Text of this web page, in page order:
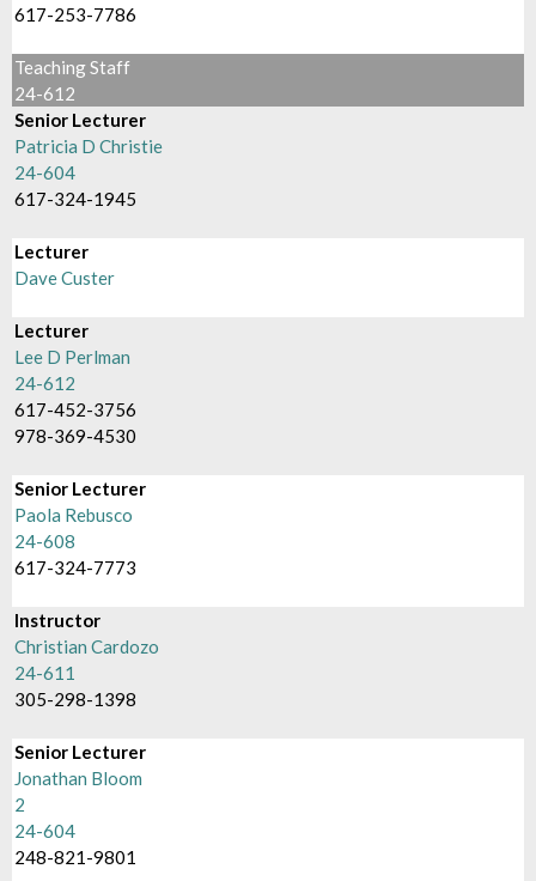
617-253-7786
Teaching Staff
24-612
Senior Lecturer
Patricia D Christie
24-604
617-324-1945
Lecturer
Dave Custer
Lecturer
Lee D Perlman
24-612
617-452-3756
978-369-4530
Senior Lecturer
Paola Rebusco
24-608
617-324-7773
Instructor
Christian Cardozo
24-611
305-298-1398
Senior Lecturer
Jonathan Bloom
2
24-604
248-821-9801